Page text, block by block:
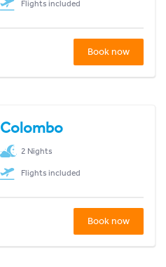
Flights included
Book now
Colombo
2 Nights
Flights included
Book now